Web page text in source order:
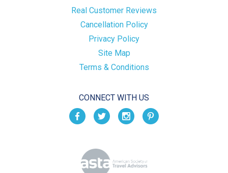
Real Customer Reviews
Cancellation Policy
Privacy Policy
Site Map
Terms & Conditions
CONNECT WITH US